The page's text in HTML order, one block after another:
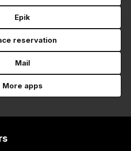
Epik
reservation
Mail
More apps